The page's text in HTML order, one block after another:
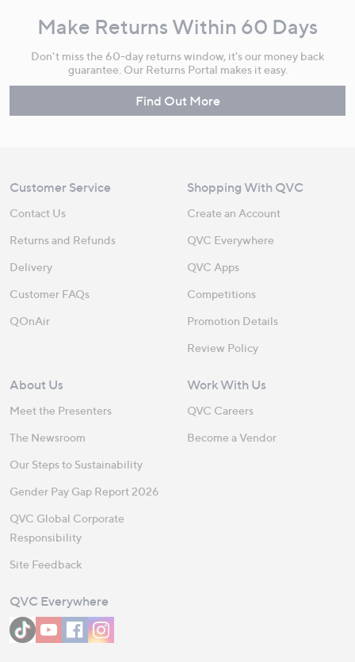
Make Returns Within 60 Days
Don't miss the 60-day returns window, it's our money back
guarantee. Our Returns Portal makes it easy.
Find Out More
Customer Service
Contact Us
Returns and Refunds
Delivery
Customer FAQs
QOnAir
Shopping With QVC
Create an Account
QVC Everywhere
QVC Apps
Competitions
Promotion Details
Review Policy
About Us
Meet the Presenters
The Newsroom
Our Steps to Sustainability
Gender Pay Gap Report 2026
QVC Global Corporate
Responsibility
Site Feedback
Work With Us
QVC Careers
Become a Vendor
QVC Everywhere